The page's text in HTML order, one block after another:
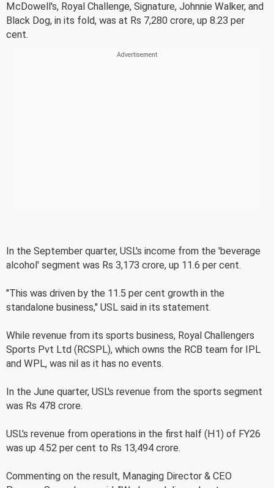
McDowell's, Royal Challenge, Signature, Johnnie Walker, and
Black Dog, in its fold, was at Rs 7,280 crore, up 8.23 per
cent.
In the September quarter, USL's income from the 'beverage
alcohol' segment was Rs 3,173 crore, up 11.6 per cent.
"This was driven by the 11.5 per cent growth in the
standalone business," USL said in its statement.
While revenue from its sports business, Royal Challengers
Sports Pvt Ltd (RCSPL), which owns the RCB team for IPL
and WPL, was nil as it has no events.
In the June quarter, USL's revenue from the sports segment
was Rs 478 crore.
USL's revenue from operations in the first half (H1) of FY26
was up 4.52 per cent to Rs 13,494 crore.
Commenting on the result, Managing Director & CEO